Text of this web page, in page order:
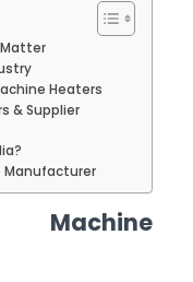
Heaters
& Supplier
Manufacturer
Machine